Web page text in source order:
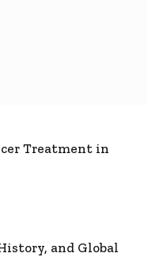
Treatment in
and Global